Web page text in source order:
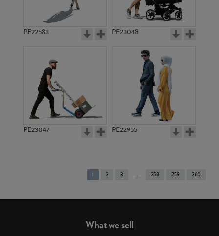
PE22583 PE23048
PE23047 PE22955
You're
on
1 2 3 258 259 260
What we sell